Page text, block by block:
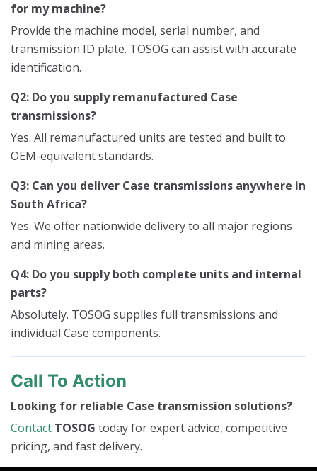
for my machine?
Provide the machine model, serial number, and
transmission ID plate. TOSOG can assist with accurate
identification.
Q2: Do you supply remanufactured Case
transmissions?
Yes. All remanufactured units are tested and built to
OEM-equivalent standards.
Q3: Can you deliver Case transmissions anywhere in
South Africa?
Yes. We offer nationwide delivery to all major regions
and mining areas.
Q4: Do you supply both complete units and internal
parts?
Absolutely. TOSOG supplies full transmissions and
individual Case components.
Call To Action
Looking for reliable Case transmission solutions?
Contact TOSOG today for expert advice, competitive
pricing, and fast delivery.